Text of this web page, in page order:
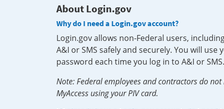
About Login.gov
Why do I need a Login.gov account?
Login.gov allows non-Federal users,
A&I or SMS safely and securely. You will
password each time you log in to A&I or SMS.
Note: Federal employees and contractors do
MyAccess using your PIV card.